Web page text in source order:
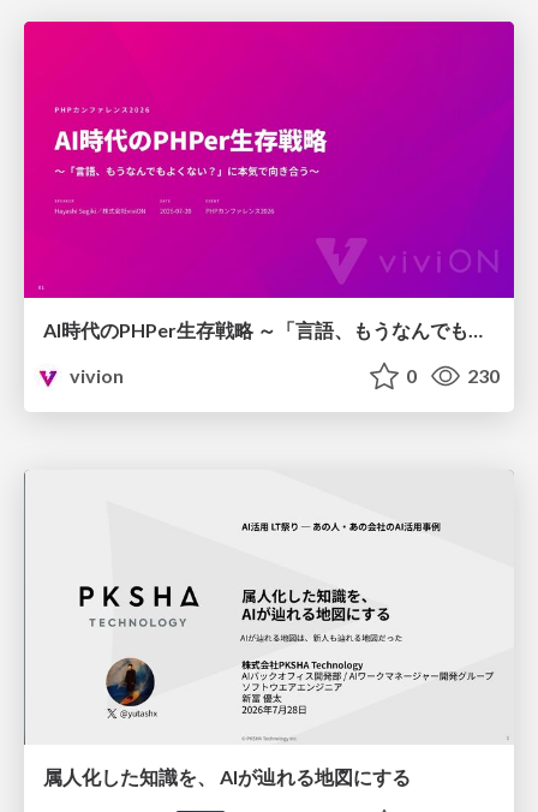
vivion
0 230
属人化した知識を、 AIが辿れる地図にする